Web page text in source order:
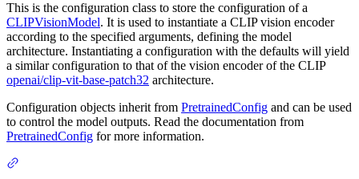
This is the configuration class to store the configuration of a
CLIPVisionModel. It is used to instantiate a CLIP vision encoder
according to the specified arguments, defining the model
architecture. Instantiating a configuration with the defaults will yield
a similar configuration to that of the vision encoder of the CLIP
openai/clip-vit-base-patch32 architecture.
Configuration objects inherit from PretrainedConfig and can be used
to control the model outputs. Read the documentation from
PretrainedConfig for more information.